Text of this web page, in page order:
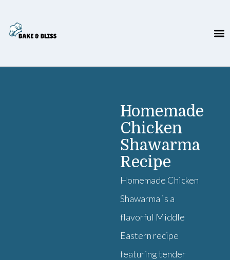
Homemade
Chicken
Shawarma
Recipe
Homemade Chicken
Shawarma is a
flavorful Middle
Eastern recipe
featuring tender